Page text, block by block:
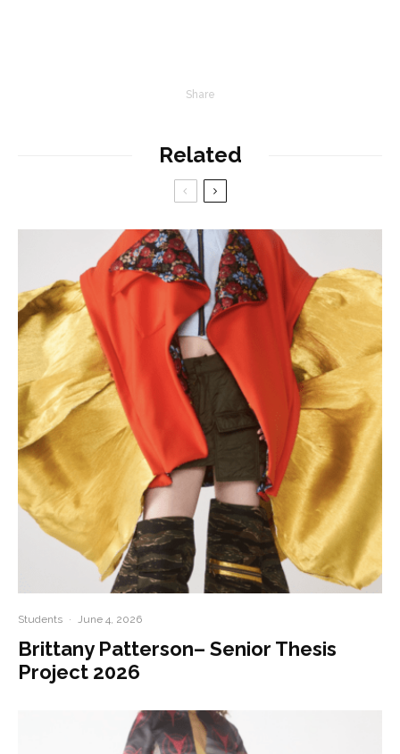
Share
Related
Students · June 4, 2026
Brittany Patterson– Senior Thesis
Project 2026